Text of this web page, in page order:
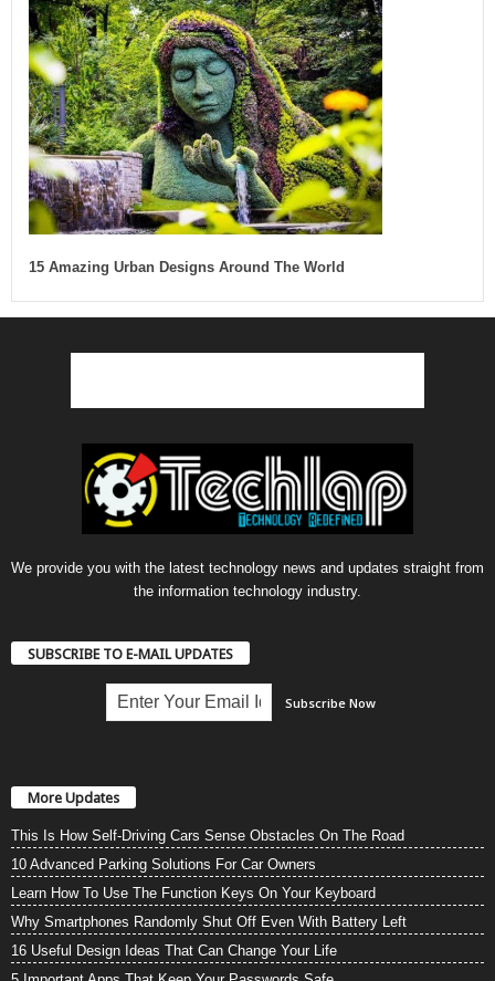
15 Amazing Urban Designs Around The World
We provide you with the latest technology news and updates straight from
the information technology industry.
SUBSCRIBE TO E-MAIL UPDATES
More Updates
This Is How Self-Driving Cars Sense Obstacles On The Road
10 Advanced Parking Solutions For Car Owners
Learn How To Use The Function Keys On Your Keyboard
Why Smartphones Randomly Shut Off Even With Battery Left
16 Useful Design Ideas That Can Change Your Life